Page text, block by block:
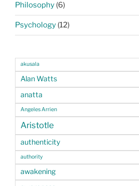
Philosophy (6)
Psychology (12)
akusala
Alan Watts
anatta
Angeles Arrien
Aristotle
authenticity
authority
awakening